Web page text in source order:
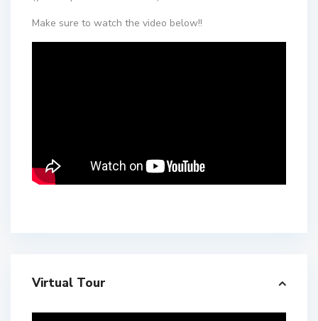
Make sure to watch the video below!!
Virtual Tour